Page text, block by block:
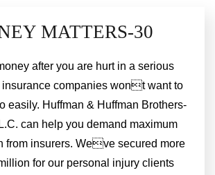
MATTERS-30
after you are hurt in a serious
insurance companies wont want to
easily. Huffman & Huffman Brothers-
can help you demand maximum
from insurers. Weve secured more
for our personal injury clients